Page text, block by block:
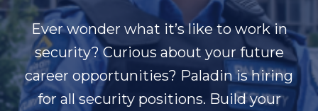
Ever wonder what it’s like to work in
security? Curious about your future
career opportunities? Paladin is hiring
for all security positions. Build your